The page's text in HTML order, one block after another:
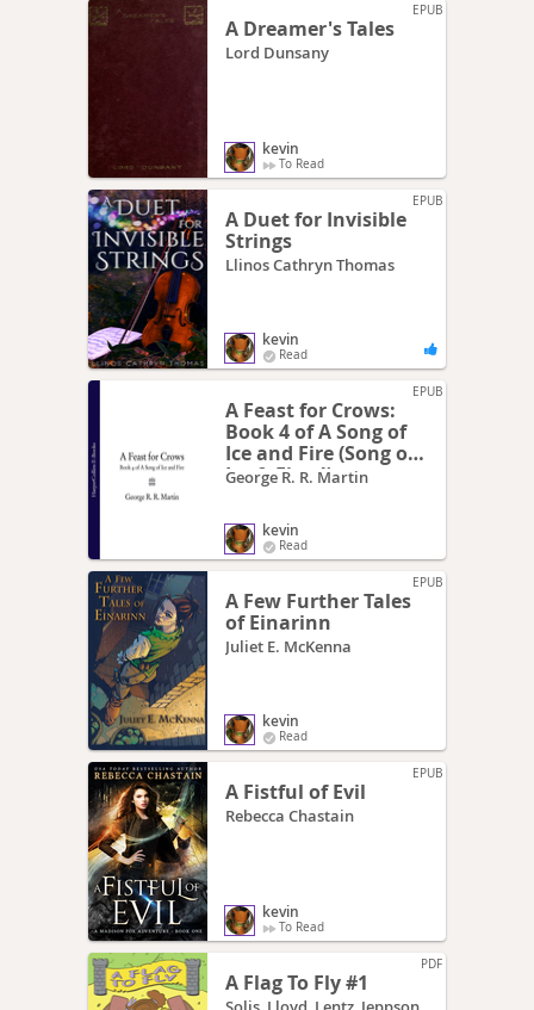
EPUB
A Dreamer's Tales
Lord Dunsany
kevin
To Read
EPUB
A Duet for Invisible
Strings
Llinos Cathryn Thomas
kevin
Read
EPUB
A Feast for Crows:
Book 4 of A Song of
Ice and Fire (Song of
Ice & Fire 4)
George R. R. Martin
kevin
Read
EPUB
A Few Further Tales
of Einarinn
Juliet E. McKenna
kevin
Read
EPUB
A Fistful of Evil
Rebecca Chastain
kevin
To Read
PDF
A Flag To Fly #1